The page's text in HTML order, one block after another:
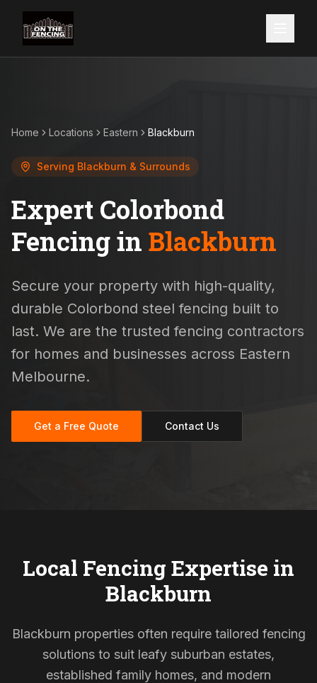
Home Locations Eastern Blackburn
Serving Blackburn & Surrounds
Expert Colorbond
Fencing in Blackburn
Secure your property with high-quality,
durable Colorbond steel fencing built to
last. We are the trusted fencing contractors
for homes and businesses across Eastern
Melbourne.
Get a Free Quote Contact Us
Local Fencing Expertise in
Blackburn
Blackburn properties often require tailored fencing
solutions to suit leafy suburban estates,
established family homes, and modern